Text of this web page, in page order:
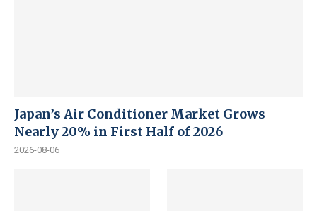
Japan’s Air Conditioner Market Grows
Nearly 20% in First Half of 2026
2026-08-06